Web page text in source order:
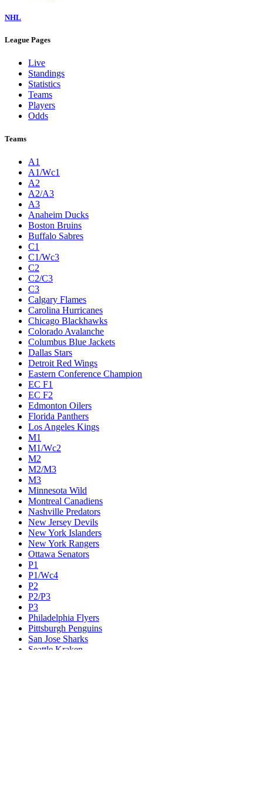
NHL
League Pages
Live
Standings
Statistics
Teams
Players
Odds
Teams
A1
A1/Wc1
A2
A2/A3
A3
Anaheim Ducks
Boston Bruins
Buffalo Sabres
C1
C1/Wc3
C2
C2/C3
C3
Calgary Flames
Carolina Hurricanes
Chicago Blackhawks
Colorado Avalanche
Columbus Blue Jackets
Dallas Stars
Detroit Red Wings
Eastern Conference Champion
EC F1
EC F2
Edmonton Oilers
Florida Panthers
Los Angeles Kings
M1
M1/Wc2
M2
M2/M3
M3
Minnesota Wild
Montreal Canadiens
Nashville Predators
New Jersey Devils
New York Islanders
New York Rangers
Ottawa Senators
P1
P1/Wc4
P2
P2/P3
P3
Philadelphia Flyers
Pittsburgh Penguins
San Jose Sharks
Seattle Kraken